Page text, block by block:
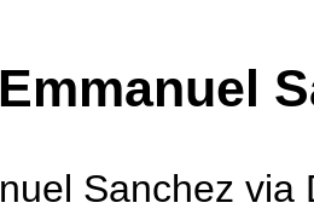
Emmanuel
Sanchez via